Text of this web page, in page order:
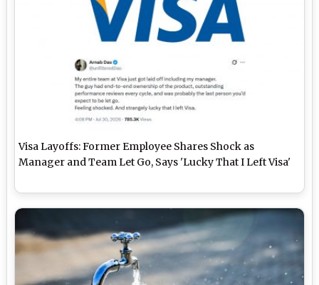
Visa Layoffs: Former Employee Shares Shock as
Manager and Team Let Go, Says 'Lucky That I Left Visa'